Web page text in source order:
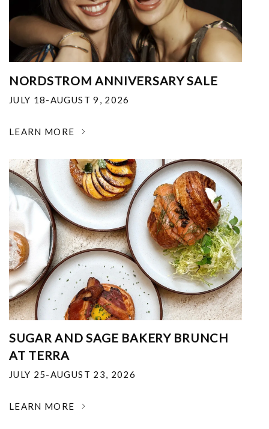
NORDSTROM ANNIVERSARY SALE
JULY 18-AUGUST 9, 2026
LEARN MORE
SUGAR AND SAGE BAKERY BRUNCH
AT TERRA
JULY 25-AUGUST 23, 2026
LEARN MORE